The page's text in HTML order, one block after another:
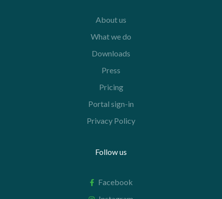
About us
What we do
Downloads
Press
Pricing
Portal sign-in
Privacy Policy
Follow us
Facebook